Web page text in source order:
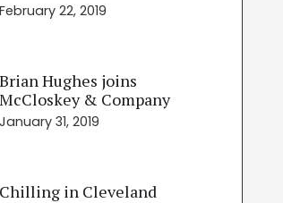
February 22, 2019
Brian Hughes joins
McCloskey & Company
January 31, 2019
Chilling in Cleveland